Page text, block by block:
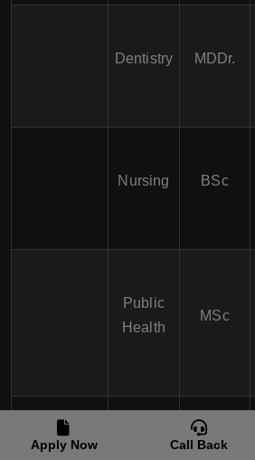
Dentistry MDDr.
Nursing BSc
Public
Health
MSc
Slovak
Medical
BSc
Apply Now Call Back